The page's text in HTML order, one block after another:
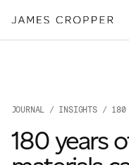
Paper
Packaging
About
James
JOURNAL / INSIGHTS/ 180
180 years